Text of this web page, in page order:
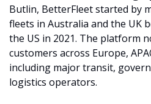
Butlin, BetterFleet started by
fleets in Australia and the UK
the US in 2021. The platform
customers across Europe,
including major transit,
logistics operators.